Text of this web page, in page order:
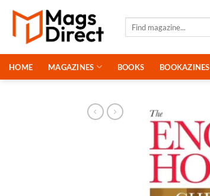
Skip
content
HOME MAGAZINES BOOKS BOOKAZINES